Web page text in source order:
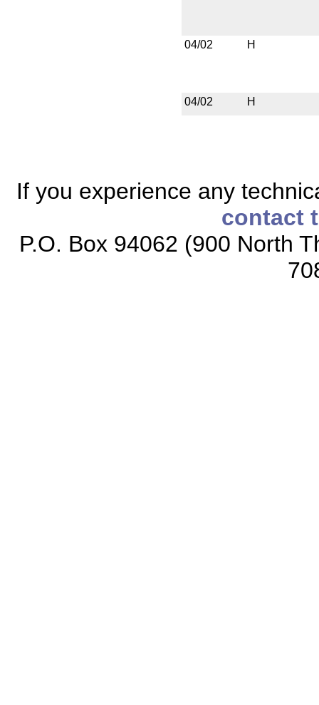
04/02 H
04/02 H
If you experience any
contact
P.O. Box 94062 (900 North